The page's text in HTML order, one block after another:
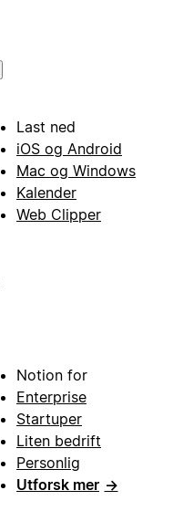
Last ned
iOS og Android
Mac og Windows
Kalender
Web Clipper
Notion for
Enterprise
Startuper
Liten bedrift
Personlig
Utforsk mer →